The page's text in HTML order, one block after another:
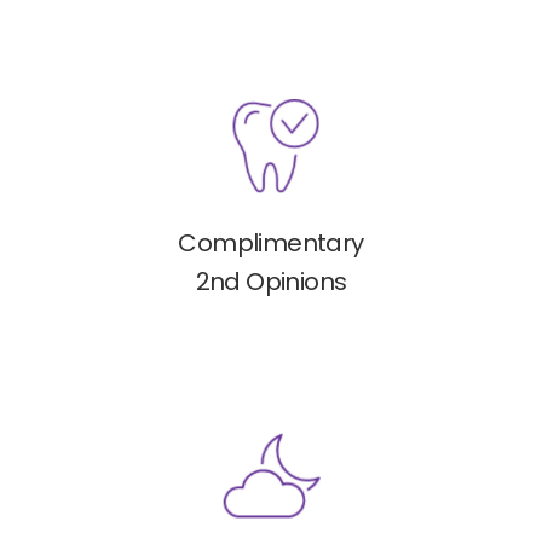
Complimentary
2nd Opinions